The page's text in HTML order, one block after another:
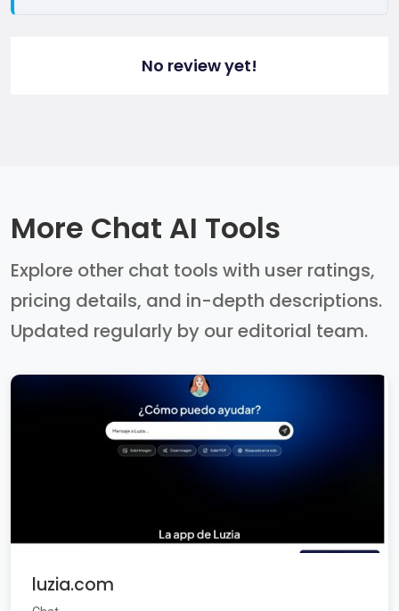
No review yet!
More Chat AI Tools
Explore other chat tools with user ratings,
pricing details, and in-depth descriptions.
Updated regularly by our editorial team.
luzia.com